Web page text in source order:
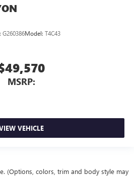
G260386Model: T4C43
MSRP:
VEHICLE
(Options, colors, trim and body style may